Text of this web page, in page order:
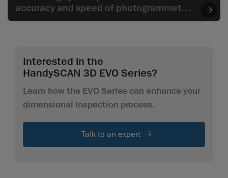
accuracy and speed of photogrammetry
to the wide range of applications,
Interested in the
HandySCAN 3D EVO Series?
Learn how the EVO Series can enhance your
dimensional inspection process.
Talk to an expert